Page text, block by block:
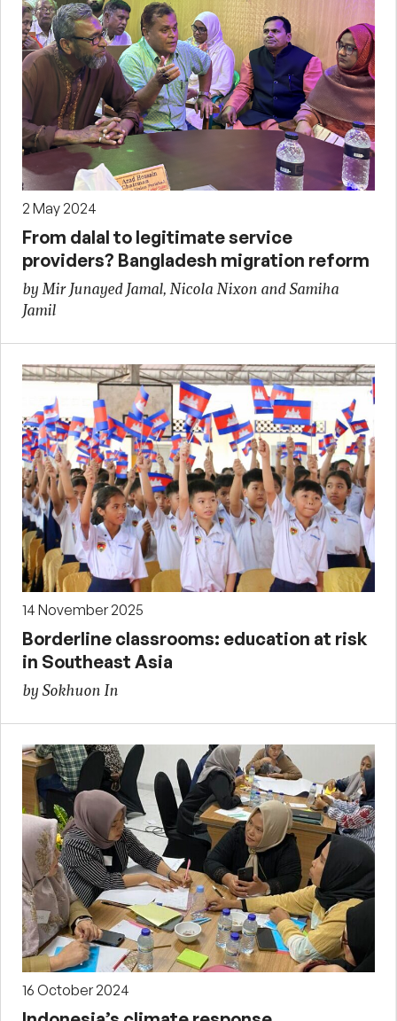
2 May 2024
From dalal to legitimate service
providers? Bangladesh migration reform
by Mir Junayed Jamal, Nicola Nixon and Samiha
Jamil
14 November 2025
Borderline classrooms: education at risk
in Southeast Asia
by Sokhuon In
16 October 2024